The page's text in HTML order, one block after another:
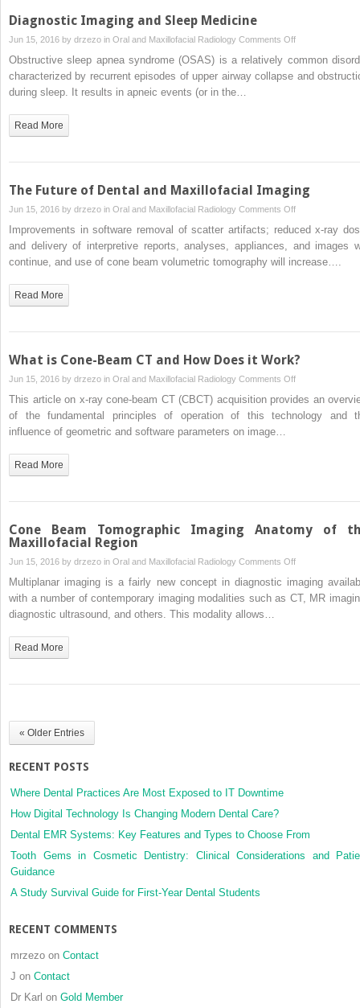
Diagnostic Imaging and Sleep Medicine
Jun 15, 2016 by drzezo in Oral and Maxillofacial Radiology Comments Offon
Imaging
Obstructive sleep apnea syndrome (OSAS) is a relatively common
characterized by recurrent episodes of upper airway collapse and
during sleep. It results in apneic events (or in the…
Read More
The Future of Dental and Maxillofacial Imaging
Jun 15, 2016 by drzezo in Oral and Maxillofacial Radiology Comments Offon
The
Future
Improvements in software removal of scatter artifacts; reduced x-ray
and delivery of interpretive reports, analyses, appliances, and images
continue, and use of cone beam volumetric tomography will increase….
Read More
What is Cone-Beam CT and How Does it Work?
Jun 15, 2016 by drzezo in Oral and Maxillofacial Radiology Comments Offon
What
Work?
This article on x-ray cone-beam CT (CBCT) acquisition provides an
of the fundamental principles of operation of this technology and
influence of geometric and software parameters on image…
Read More
Cone Beam Tomographic Imaging Anatomy of
Maxillofacial Region
Jun 15, 2016 by drzezo in Oral and Maxillofacial Radiology Comments Offon
Cone
Beam
Multiplanar imaging is a fairly new concept in diagnostic imaging
with a number of contemporary imaging modalities such as CT, MR
diagnostic ultrasound, and others. This modality allows…
Read More
« Older Entries
RECENT POSTS
Where Dental Practices Are Most Exposed to IT Downtime
How Digital Technology Is Changing Modern Dental Care?
Dental EMR Systems: Key Features and Types to Choose From
Tooth Gems in Cosmetic Dentistry: Clinical Considerations and
Guidance
A Study Survival Guide for First-Year Dental Students
RECENT COMMENTS
mrzezo on Contact
J on Contact
Dr Karl on Gold Member